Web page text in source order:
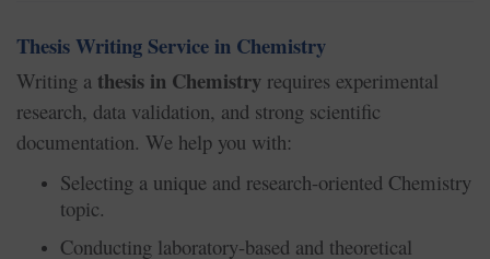
Thesis Writing Service in Chemistry
Writing a thesis in Chemistry requires experimental
research, data validation, and strong scientific
documentation. We help you with:
Selecting a unique and research-oriented Chemistry
topic.
Conducting laboratory-based and theoretical